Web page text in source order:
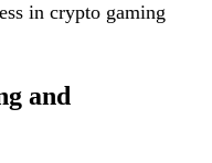
in crypto gaming
and